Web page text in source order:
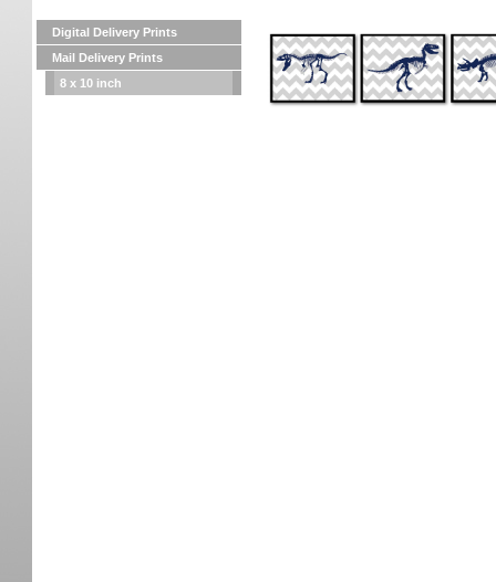
Digital Delivery Prints
Mail Delivery Prints
8 x 10 inch